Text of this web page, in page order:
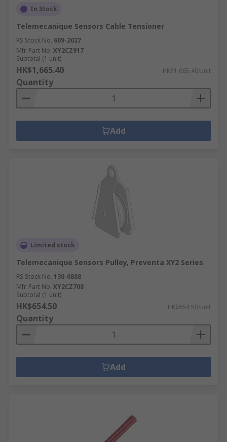
In Stock
Telemecanique Sensors Cable Tensioner
RS Stock No. 609-2027
Mfr. Part No. XY2CZ917
Subtotal (1 unit)
HK$1,665.40 HK$1,665.40/unit
Quantity
Add
Limited stock
Telemecanique Sensors Pulley, Preventa XY2 Series
RS Stock No. 130-0888
Mfr. Part No. XY2CZ708
Subtotal (1 unit)
HK$654.50 HK$654.50/unit
Quantity
Add